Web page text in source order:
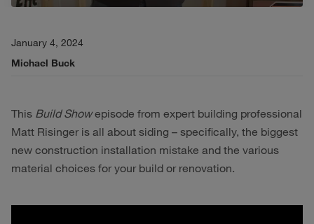
January 4, 2024
Michael Buck
This Build Showepisode from expert building professional
Matt Risinger is all about siding – specifically, the biggest
new construction installation mistake and the various
material choices for your build or renovation.